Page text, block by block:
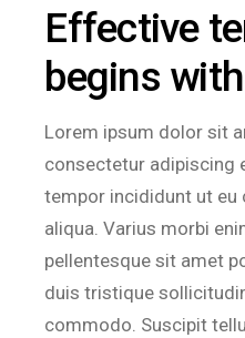
Effective
begins
Lorem ipsum dolor sit
consectetur adipiscing
tempor incididunt ut eu
aliqua. Varius morbi
pellentesque sit amet
duis tristique
commodo. Suscipit